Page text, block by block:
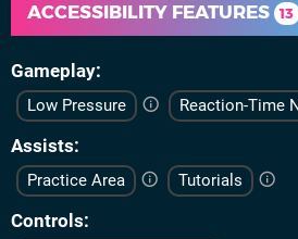
ACCESSIBILITY FEATURES 13
Gameplay
Low Pressure Reaction-Time
Assists
Practice Area Tutorials
Controls